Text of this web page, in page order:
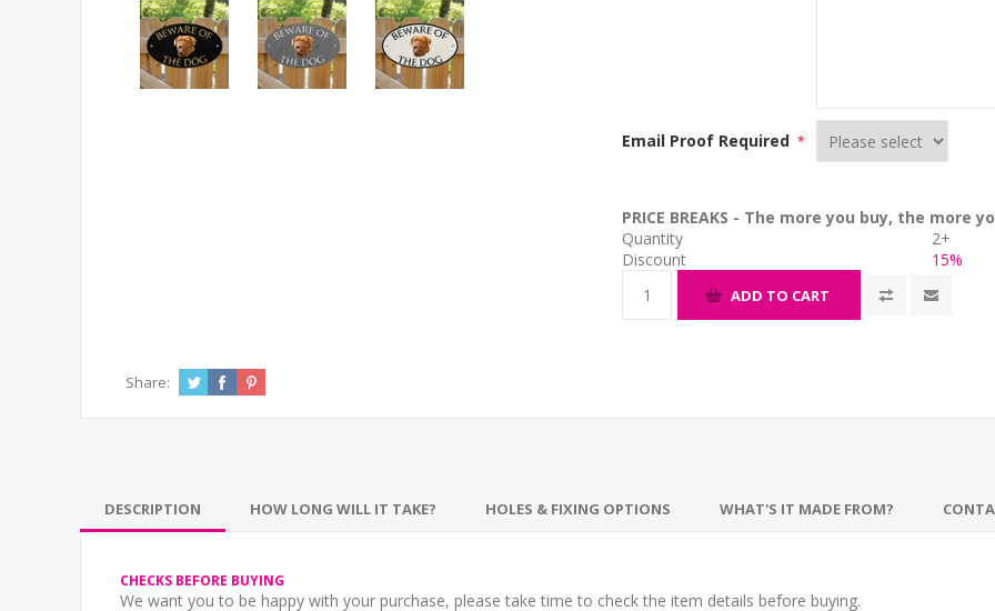
Email Proof Required *
PRICE BREAKS - The more you buy, the more
Quantity
2+
Discount
15%
ADD TO CART
Share:
DESCRIPTION HOW LONG WILL IT TAKE? HOLES & FIXING OPTIONS WHAT'S IT MADE FROM?
CHECKS BEFORE BUYING
We want you to be happy with your purchase, please take time to check the item details before buying.